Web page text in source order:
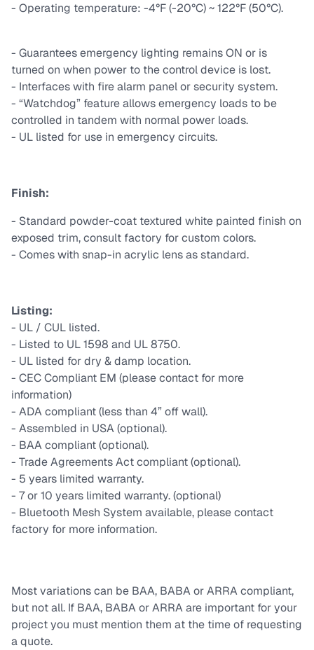
- Operating temperature: -4°F (-20°C) ~ 122°F (50°C).
- Guarantees emergency lighting remains ON or is
turned on when power to the control device is lost.
- Interfaces with fire alarm panel or security system.
- “Watchdog” feature allows emergency loads to be
controlled in tandem with normal power loads.
- UL listed for use in emergency circuits.
Finish:
- Standard powder-coat textured white painted finish on
exposed trim, consult factory for custom colors.
- Comes with snap-in acrylic lens as standard.
Listing:
- UL / CUL listed.
- Listed to UL 1598 and UL 8750.
- UL listed for dry & damp location.
- CEC Compliant EM (please contact for more
information)
- ADA compliant (less than 4” off wall).
- Assembled in USA (optional).
- BAA compliant (optional).
- Trade Agreements Act compliant (optional).
- 5 years limited warranty.
- 7 or 10 years limited warranty. (optional)
- Bluetooth Mesh System available, please contact
factory for more information.
Most variations can be BAA, BABA or ARRA compliant,
but not all. If BAA, BABA or ARRA are important for your
project you must mention them at the time of requesting
a quote.